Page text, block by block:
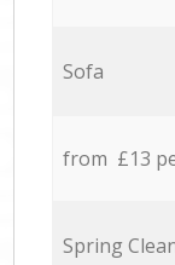
Sofa
from £13
Spring